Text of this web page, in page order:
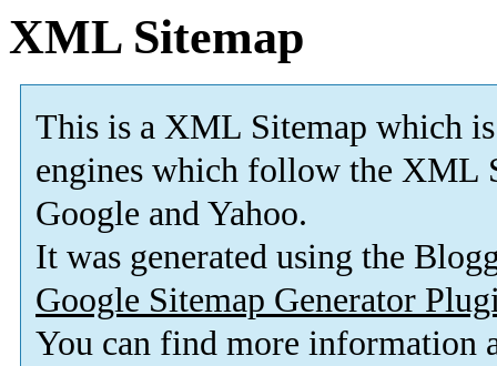
XML Sitemap
This is a XML Sitemap which is
engines which follow the XML
Google and Yahoo.
It was generated using the
Google Sitemap Generator
You can find more information